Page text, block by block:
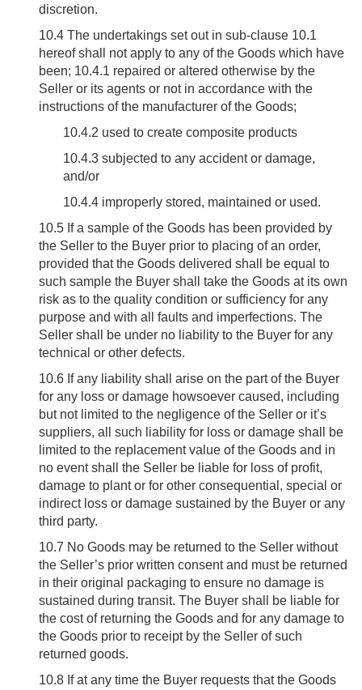
discretion.
10.4The undertakings set out in sub-clause 10.1
hereof shall not apply to any of the Goods which have
been; 10.4.1 repaired or altered otherwise by the
Seller or its agents or not in accordance with the
instructions of the manufacturer of the Goods;
10.4.2 used to create composite products
10.4.3 subjected to any accident or damage,
and/or
10.4.4 improperly stored, maintained or used.
10.5If a sample of the Goods has been provided by
the Seller to the Buyer prior to placing of an order,
provided that the Goods delivered shall be equal to
such sample the Buyer shall take the Goods at its own
risk as to the quality condition or sufficiency for any
purpose and with all faults and imperfections. The
Seller shall be under no liability to the Buyer for any
technical or other defects.
10.6If any liability shall arise on the part of the Buyer
for any loss or damage howsoever caused, including
but not limited to the negligence of the Seller or it’s
suppliers, all such liability for loss or damage shall be
limited to the replacement value of the Goods and in
no event shall the Seller be liable for loss of profit,
damage to plant or for other consequential, special or
indirect loss or damage sustained by the Buyer or any
third party.
10.7 No Goods may be returned to the Seller without
the Seller’s prior written consent and must be returned
in their original packaging to ensure no damage is
sustained during transit. The Buyer shall be liable for
the cost of returning the Goods and for any damage to
the Goods prior to receipt by the Seller of such
returned goods.
10.8If at any time the Buyer requests that the Goods